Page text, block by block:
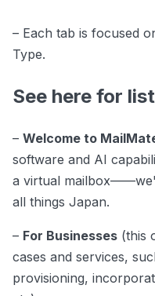
– Each tab is focused
Type.
See here for
– Welcome to
software and AI
a virtual
all things Japan.
– For Businesses (this
cases and services,
provisioning,